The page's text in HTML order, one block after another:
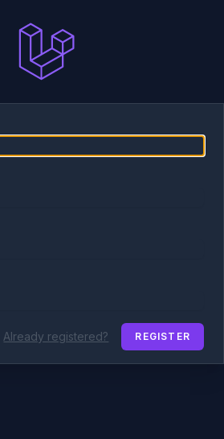
Already registered? REGISTER